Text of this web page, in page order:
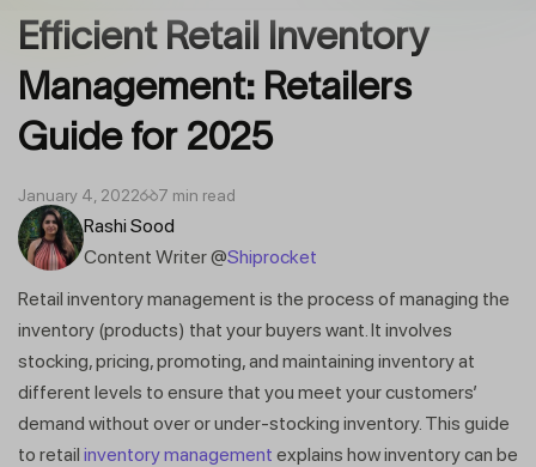
Efficient Retail Inventory
Management: Retailers
Guide for 2025
Rashi Sood
Content Writer @Shiprocket
January 4, 2022 7 min read
Retail inventory management is the process of managing the
inventory (products) that your buyers want. It involves
stocking, pricing, promoting, and maintaining inventory at
different levels to ensure that you meet your customers’
demand without over or under-stocking inventory. This guide
to retail inventory management explains how inventory can be